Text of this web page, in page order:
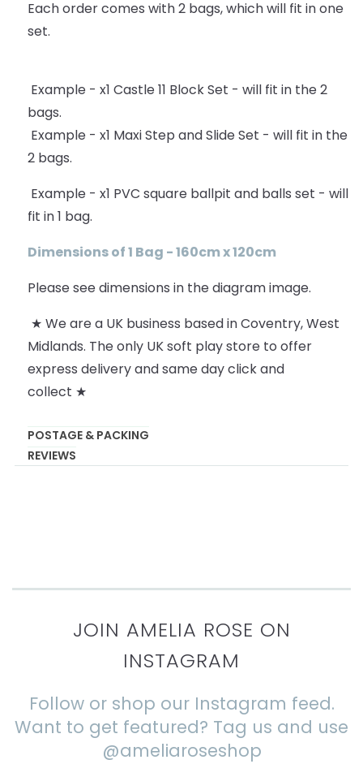
Each order comes with 2 bags, which will fit in one
set.
Example - x1 Castle 11 Block Set - will fit in the 2
bags.
Example - x1 Maxi Step and Slide Set - will fit in the
2 bags.
Example - x1 PVC square ballpit and balls set - will
fit in 1 bag.
Dimensions of 1 Bag - 160cm x 120cm
Please see dimensions in the diagram image.
★ We are a UK business based in Coventry, West
Midlands. The only UK soft play store to offer
express delivery and same day click and
collect ★
POSTAGE & PACKING
REVIEWS
JOIN AMELIA ROSE ON
INSTAGRAM
Follow or shop our Instagram feed.
Want to get featured? Tag us and use
@ameliaroseshop